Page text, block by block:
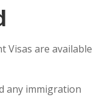
Visas are available
any immigration